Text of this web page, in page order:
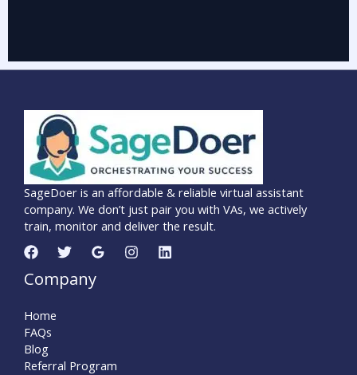
SageDoer is an affordable & reliable virtual assistant
company. We don’t just pair you with VAs, we actively
train, monitor and deliver the result.
Company
Home
FAQs
Blog
Referral Program